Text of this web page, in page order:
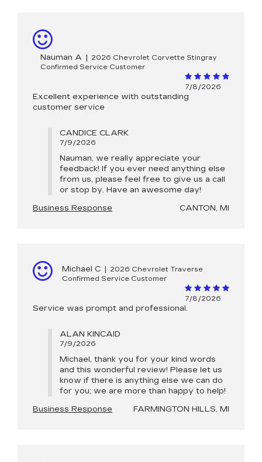
Nauman A |
2026 Chevrolet Corvette Stingray
Confirmed Service Customer
7/8/2026
Excellent experience with outstanding
customer service
CANDICE CLARK
7/9/2026
Nauman, we really appreciate your
feedback! If you ever need anything else
from us, please feel free to give us a call
or stop by. Have an awesome day!
Business Response
CANTON, MI
Michael C |
2026 Chevrolet Traverse
Confirmed Service Customer
7/8/2026
Service was prompt and professional.
ALAN KINCAID
7/9/2026
Michael, thank you for your kind words
and this wonderful review! Please let us
know if there is anything else we can do
for you; we are more than happy to help!
Business Response
FARMINGTON HILLS, MI